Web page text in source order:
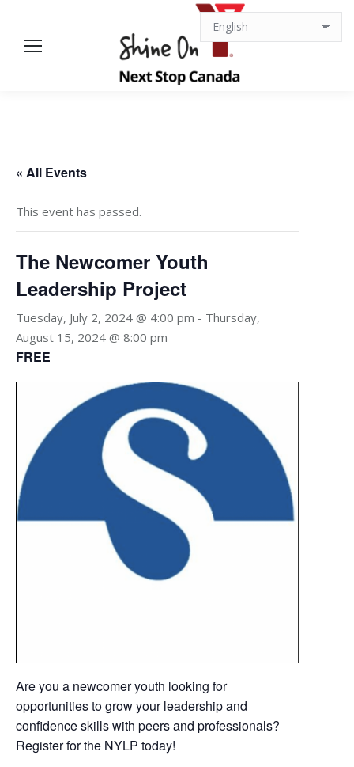
« All Events
This event has passed.
The Newcomer Youth
Leadership Project
Tuesday, July 2, 2024 @ 4:00 pm - Thursday,
August 15, 2024 @ 8:00 pm
FREE
Are you a newcomer youth looking for
opportunities to grow your leadership and
confidence skills with peers and professionals?
Register for the NYLP today!